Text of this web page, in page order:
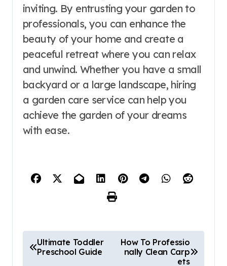
inviting. By entrusting your garden to
professionals, you can enhance the
beauty of your home and create a
peaceful retreat where you can relax
and unwind. Whether you have a small
backyard or a large landscape, hiring
a garden care service can help you
achieve the garden of your dreams
with ease.
P Ultimate Toddler
Preschool Guide
How To Professio
nally Clean Carp
ets